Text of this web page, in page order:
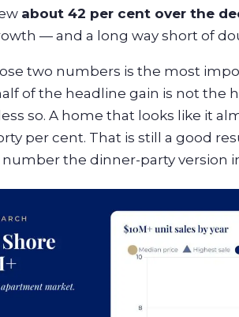
about 42 per cent over the
— and a long way short of
two numbers is the most
of the headline gain is not the
so. A home that looks like it
per cent. That is still a good
the dinner-party version